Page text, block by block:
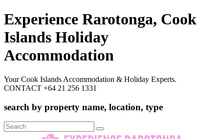
Experience Rarotonga, Cook
Islands Holiday
Accommodation
Your Cook Islands Accommodation & Holiday Experts.
CONTACT +64 21 256 1331
search by property name, location, type
Search
for: